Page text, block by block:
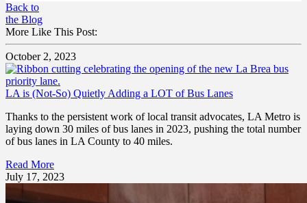
Back to
the Blog
More Like This Post:
October 2, 2023
LA is (Not-So) Quietly Adding a LOT of Bus Lanes
Thanks to the persistent work of local transit advocates, LA Metro is
laying down 30 miles of bus lanes in 2023, pushing the total number
of bus lanes in LA County to 40 miles.
Read More
July 17, 2023